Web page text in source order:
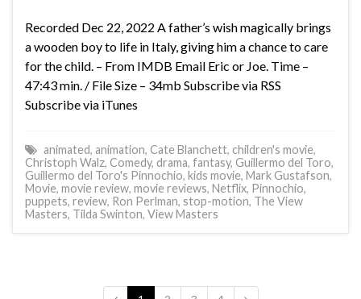
Recorded Dec 22, 2022 A father’s wish magically brings
a wooden boy to life in Italy, giving him a chance to care
for the child. – From IMDB Email Eric or Joe. Time –
47:43 min. / File Size – 34mb Subscribe via RSS
Subscribe via iTunes
animated, animation, Cate Blanchett, children's movie,
Christoph Walz, Comedy, drama, fantasy, Guillermo del Toro,
Guillermo del Toro's Pinnochio, kids movie, Mark Gustafson,
Movie, movie review, movie reviews, Netflix, Pinnochio,
puppets, review, Ron Perlman, stop-motion, The View
Masters, Tilda Swinton, View Masters